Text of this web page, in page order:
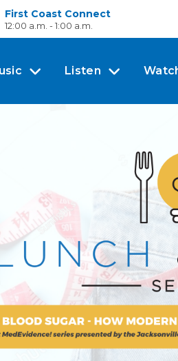
First Coast Connect
12:00 a.m. - 1:00 a.m.
Listen